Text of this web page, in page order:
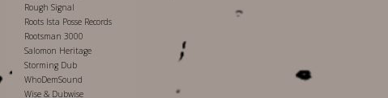
Rough Signal
Roots Ista Posse Records
Rootsman 3000
Salomon Heritage
Storming Dub
WhoDemSound
Wise & Dubwise